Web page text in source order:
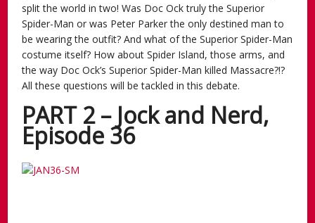
split the world in two! Was Doc Ock truly the Superior
Spider-Man or was Peter Parker the only destined man to
be wearing the outfit? And what of the Superior Spider-Man
costume itself? How about Spider Island, those arms, and
the way Doc Ock’s Superior Spider-Man killed Massacre?!?
All these questions will be tackled in this debate.
PART 2 – Jock and Nerd,
Episode 36